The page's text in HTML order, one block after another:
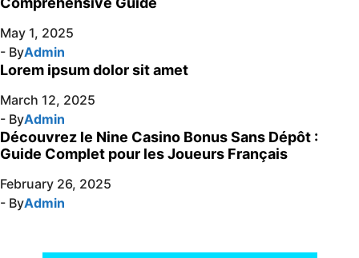
May 1, 2025
- ByAdmin
Lorem ipsum dolor sit amet
March 12, 2025
- ByAdmin
Découvrez le Nine Casino Bonus Sans Dépôt :
Guide Complet pour les Joueurs Français
February 26, 2025
- ByAdmin